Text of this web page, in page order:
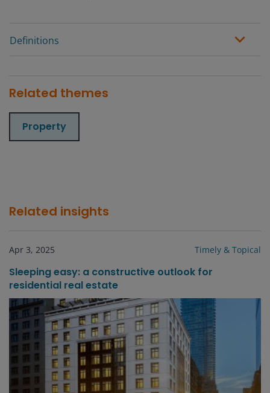
Definitions
Related themes
Property
Related insights
Apr 3, 2025 Timely & Topical
Sleeping easy: a constructive outlook for
residential real estate